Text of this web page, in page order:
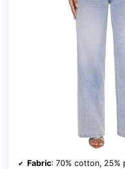
Fabric: 70% cotton, 25%